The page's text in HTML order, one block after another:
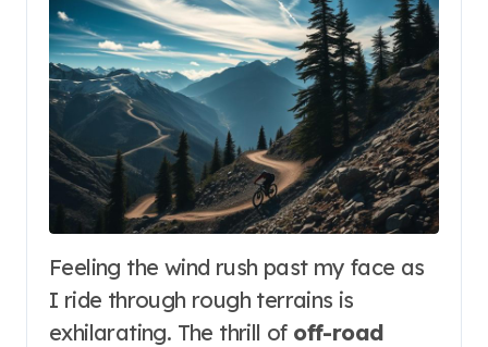
Feeling the wind rush past my face as
I ride through rough terrains is
exhilarating. The thrill of off-road